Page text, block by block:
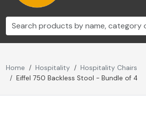
Home Hospitality
Hospitality Chairs
Eiffel 750 Backless Stool - Bundle of 4